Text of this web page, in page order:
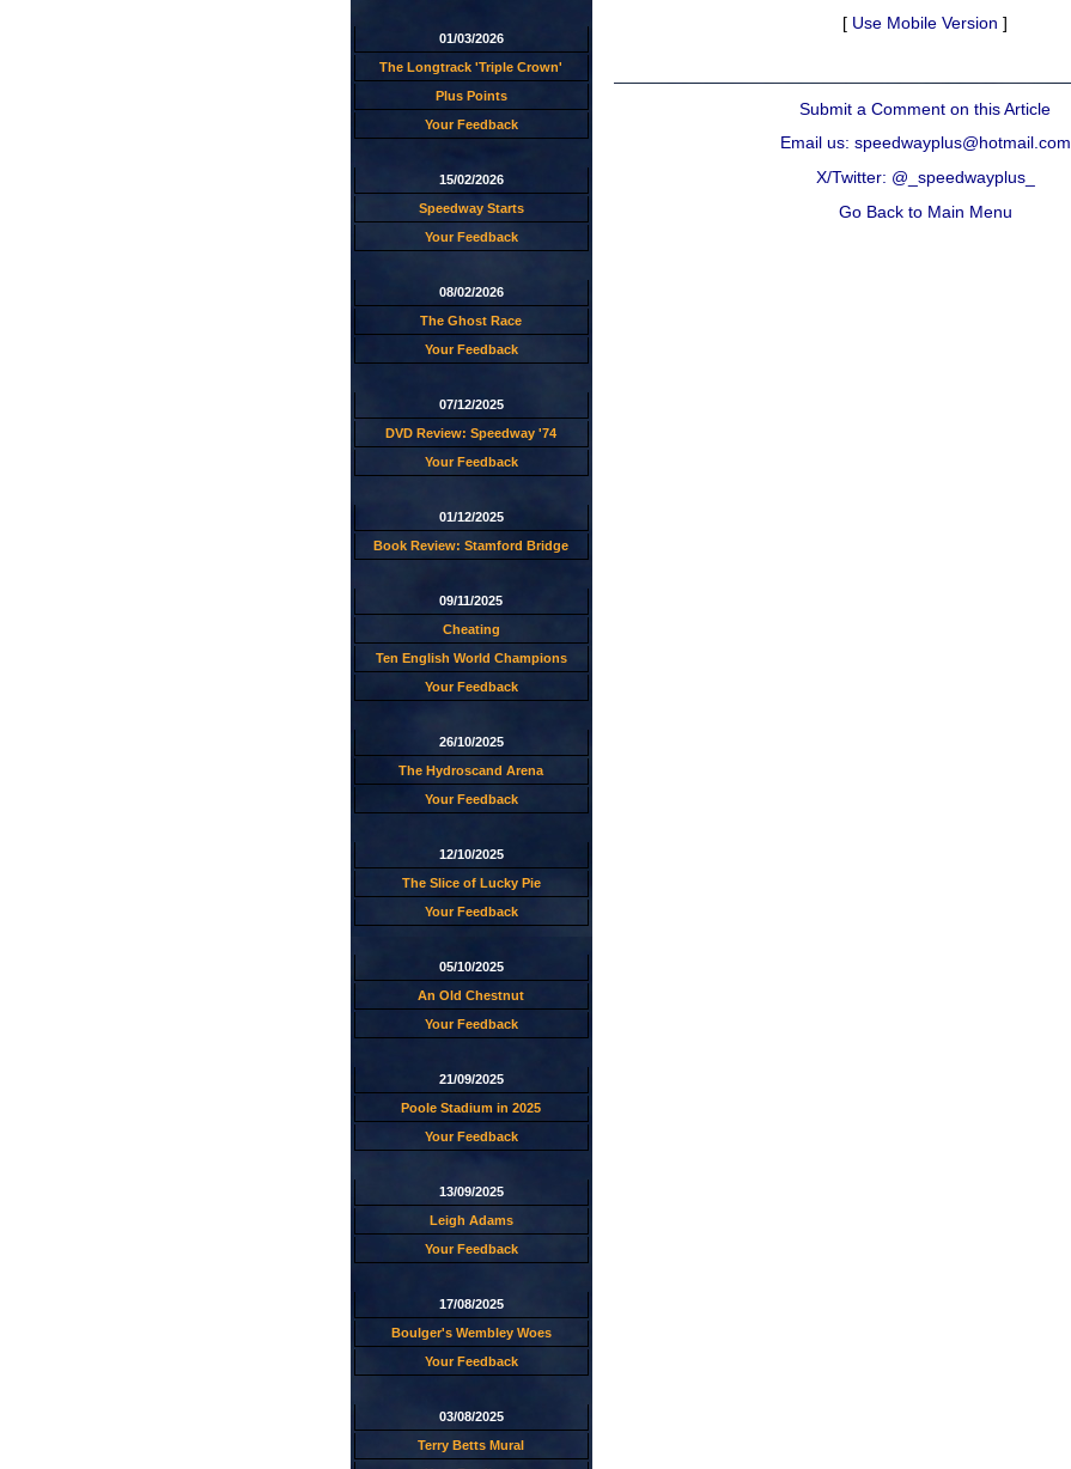
01/03/2026
The Longtrack 'Triple Crown'
Plus Points
Your Feedback
15/02/2026
Speedway Starts
Your Feedback
08/02/2026
The Ghost Race
Your Feedback
07/12/2025
DVD Review: Speedway '74
Your Feedback
01/12/2025
Book Review: Stamford Bridge
09/11/2025
Cheating
Ten English World Champions
Your Feedback
26/10/2025
The Hydroscand Arena
Your Feedback
12/10/2025
The Slice of Lucky Pie
Your Feedback
05/10/2025
An Old Chestnut
Your Feedback
21/09/2025
Poole Stadium in 2025
Your Feedback
13/09/2025
Leigh Adams
Your Feedback
17/08/2025
Boulger's Wembley Woes
Your Feedback
03/08/2025
Terry Betts Mural
[ Use Mobile Version ]
Submit a Comment on this Article
Email us: speedwayplus@hotmail.com
X/Twitter: @_speedwayplus_
Go Back to Main Menu